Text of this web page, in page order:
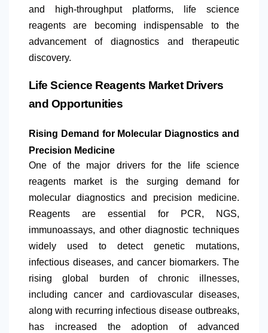
and high-throughput platforms, life science
reagents are becoming indispensable to the
advancement of diagnostics and therapeutic
discovery.
Life Science Reagents Market Drivers
and Opportunities
Rising Demand for Molecular Diagnostics and
Precision Medicine
One of the major drivers for the life science
reagents market is the surging demand for
molecular diagnostics and precision medicine.
Reagents are essential for PCR, NGS,
immunoassays, and other diagnostic techniques
widely used to detect genetic mutations,
infectious diseases, and cancer biomarkers. The
rising global burden of chronic illnesses,
including cancer and cardiovascular diseases,
along with recurring infectious disease outbreaks,
has increased the adoption of advanced